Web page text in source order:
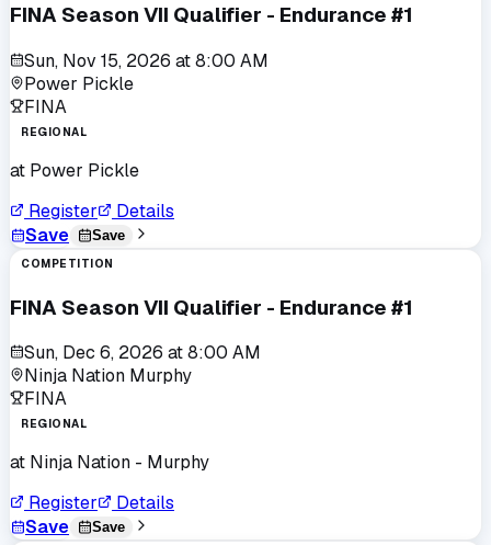
FINA Season VII Qualifier - Endurance #1
Sun, Nov 15, 2026 at8:00 AM
Power Pickle
FINA
REGIONAL
at Power Pickle
Register
Details
Save
Save
COMPETITION
FINA Season VII Qualifier - Endurance #1
Sun, Dec 6, 2026 at8:00 AM
Ninja Nation Murphy
FINA
REGIONAL
at Ninja Nation - Murphy
Register
Details
Save
Save